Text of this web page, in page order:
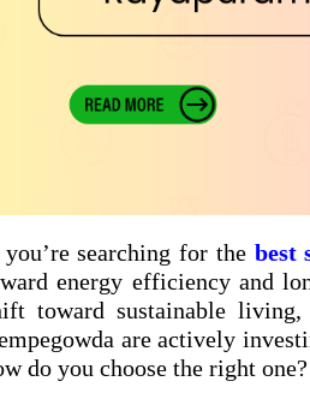
searching for the best
energy efficiency and
toward sustainable living,
are actively
do you choose the right one?